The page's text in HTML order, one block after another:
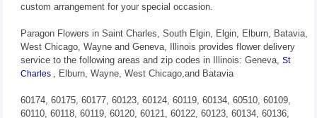
custom arrangement for your special occasion.
Paragon Flowers in Saint Charles, South Elgin, Elgin, Elburn, Batavia,
West Chicago, Wayne and Geneva, Illinois provides flower delivery
service to the following areas and zip codes in Illinois: Geneva, St
Charles , Elburn, Wayne, West Chicago,and Batavia
60174, 60175, 60177, 60123, 60124, 60119, 60134, 60510, 60109,
60110, 60118, 60119, 60120, 60121, 60122, 60123, 60134, 60136,